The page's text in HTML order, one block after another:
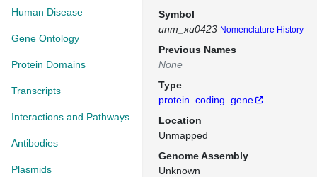
Human Disease
Gene Ontology
Protein Domains
Transcripts
Interactions and Pathways
Antibodies
Plasmids
Symbol
unm_xu0423 Nomenclature History
Previous Names
None
Type
protein_coding_gene
Location
Unmapped
Genome Assembly
Unknown